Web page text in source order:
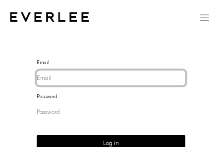
Email
Password
Log in